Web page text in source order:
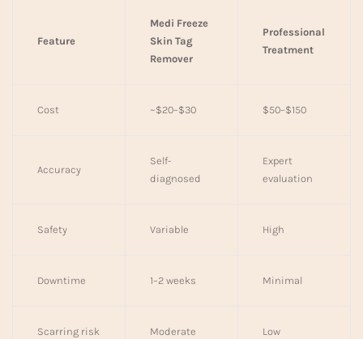
Feature
Medi Freeze
Skin Tag
Remover
Professional
Treatment
Cost ~$20–$30 $50–$150
Accuracy
Self-
diagnosed
Expert
evaluation
Safety Variable High
Downtime 1–2 weeks Minimal
Scarring risk Moderate Low